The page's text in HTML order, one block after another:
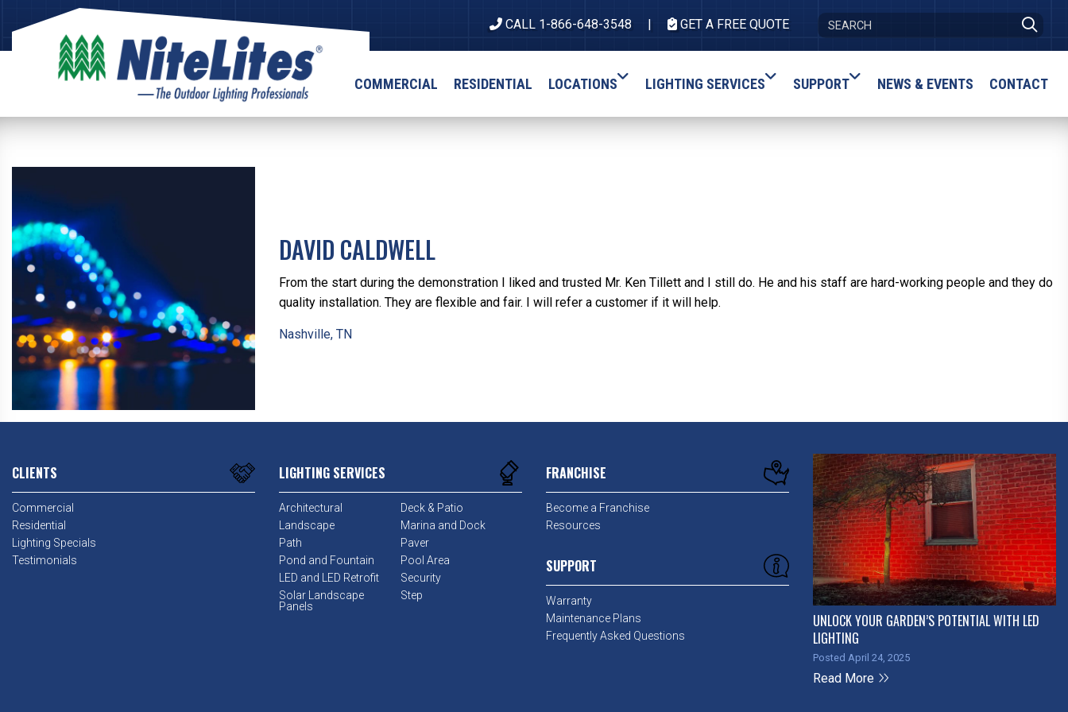
CALL 1-866-648-3548 GET A FREE QUOTE
COMMERCIAL RESIDENTIAL LOCATIONS LIGHTING SERVICES SUPPORT NEWS & EVENTS CONTACT
DAVID CALDWELL
From the start during the demonstration I liked and trusted Mr. Ken Tillett and I still do. He and his staff are hard-working people and they do
quality installation. They are flexible and fair. I will refer a customer if it will help.
Nashville, TN
CLIENTS
Commercial
Residential
Lighting Specials
Testimonials
LIGHTING SERVICES
Architectural
Deck & Patio
Landscape
Marina and Dock
Path
Paver
Pond and Fountain
Pool Area
LED and LED Retrofit
Security
Solar Landscape
Panels
Step
FRANCHISE
Become a Franchise
Resources
SUPPORT
Warranty
Maintenance Plans
Frequently Asked Questions
UNLOCK YOUR GARDEN’S POTENTIAL WITH LED
LIGHTING
Posted April 24, 2025
Read More